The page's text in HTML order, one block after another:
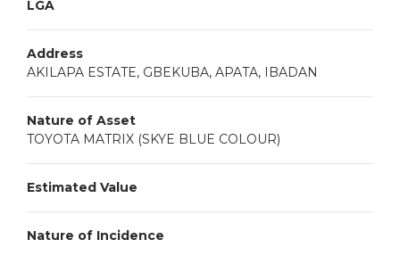
LGA
Address
AKILAPA ESTATE, GBEKUBA, APATA, IBADAN
Nature of Asset
TOYOTA MATRIX (SKYE BLUE COLOUR)
Estimated Value
Nature of Incidence